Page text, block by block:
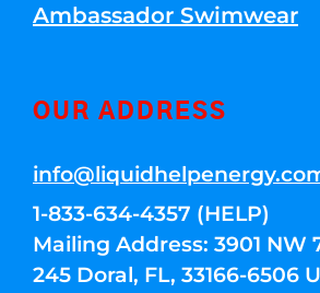
Ambassador Swimwear
OUR ADDRESS
1-833-634-4357 (HELP)
Mailing Address: 3901 NW
245 Doral, FL, 33166-6506